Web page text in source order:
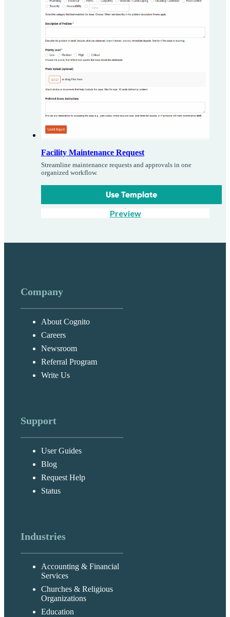
Facility Maintenance Request
Streamline maintenance requests and approvals in one
organized workflow.
Use Template
Preview
Company
About Cognito
Careers
Newsroom
Referral Program
Write Us
Support
User Guides
Blog
Request Help
Status
Industries
Accounting & Financial
Services
Churches & Religious
Organizations
Education